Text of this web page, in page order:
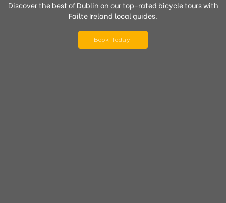
Discover the best of Dublin on our top-rated bicycle tours with
Failte Ireland local guides.
Book Today!